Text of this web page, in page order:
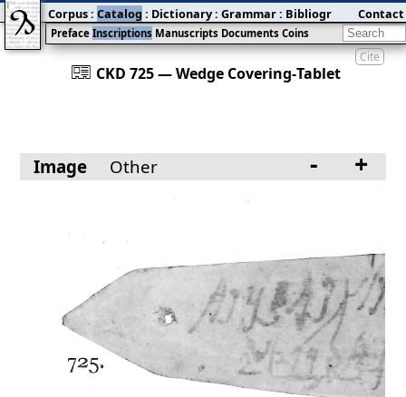
Cite
󰀀 CKD 725 — Wedge Covering‐Tablet
Preface Inscriptions Manuscripts Documents Coins
Corpus: Catalog : Dictionary: Grammar: Bibliography:Blog
Contact